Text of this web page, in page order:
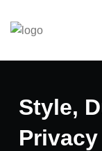
Style,
Privacy